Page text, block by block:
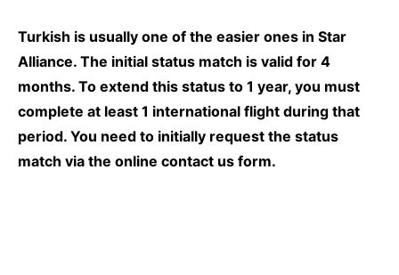
Turkish is usually one of the easier ones in Star
Alliance. The initial status match is valid for 4
months. To extend this status to 1 year, you must
complete at least 1 international flight during that
period. You need to initially request the status
match via the online contact us form.